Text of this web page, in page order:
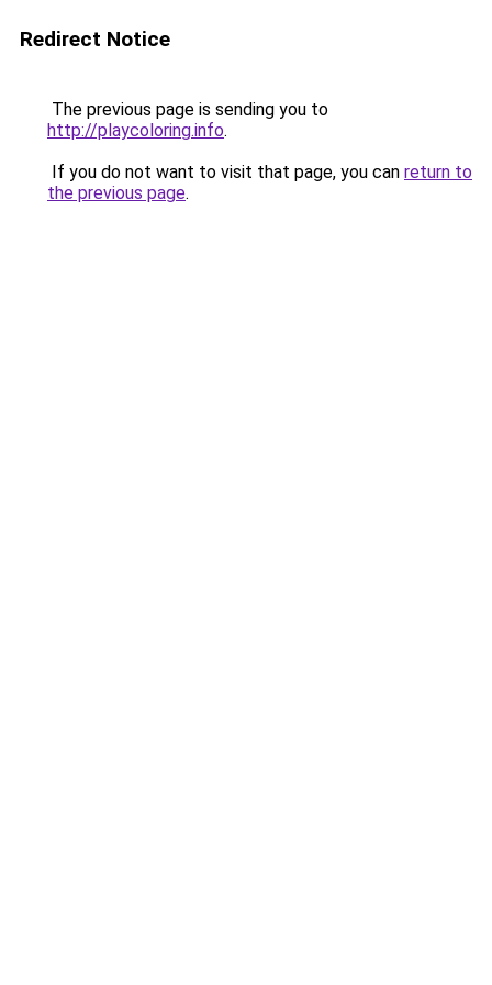
Redirect Notice
The previous page is sending you to
http://playcoloring.info.
If you do not want to visit that page, you can return to
the previous page.